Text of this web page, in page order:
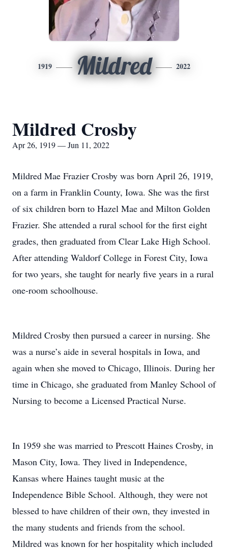
1919 Mildred 2022
Mildred Crosby
Apr 26, 1919 — Jun 11, 2022
Mildred Mae Frazier Crosby was born April 26, 1919,
on a farm in Franklin County, Iowa. She was the first
of six children born to Hazel Mae and Milton Golden
Frazier. She attended a rural school for the first eight
grades, then graduated from Clear Lake High School.
After attending Waldorf College in Forest City, Iowa
for two years, she taught for nearly five years in a rural
one-room schoolhouse.
Mildred Crosby then pursued a career in nursing. She
was a nurse’s aide in several hospitals in Iowa, and
again when she moved to Chicago, Illinois. During her
time in Chicago, she graduated from Manley School of
Nursing to become a Licensed Practical Nurse.
In 1959 she was married to Prescott Haines Crosby, in
Mason City, Iowa. They lived in Independence,
Kansas where Haines taught music at the
Independence Bible School. Although, they were not
blessed to have children of their own, they invested in
the many students and friends from the school.
Mildred was known for her hospitality which included